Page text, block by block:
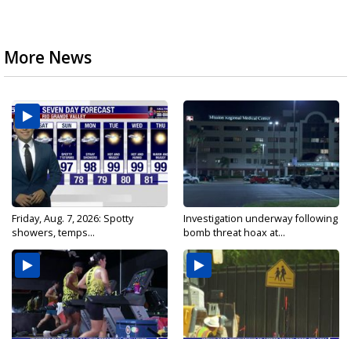
More News
Friday, Aug. 7, 2026: Spotty
showers, temps...
Investigation underway following
bomb threat hoax at...